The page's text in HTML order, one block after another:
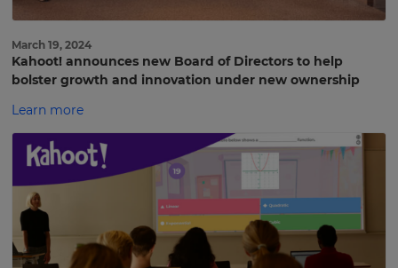
March 19, 2024
Kahoot! announces new Board of Directors to help
bolster growth and innovation under new ownership
Learn more